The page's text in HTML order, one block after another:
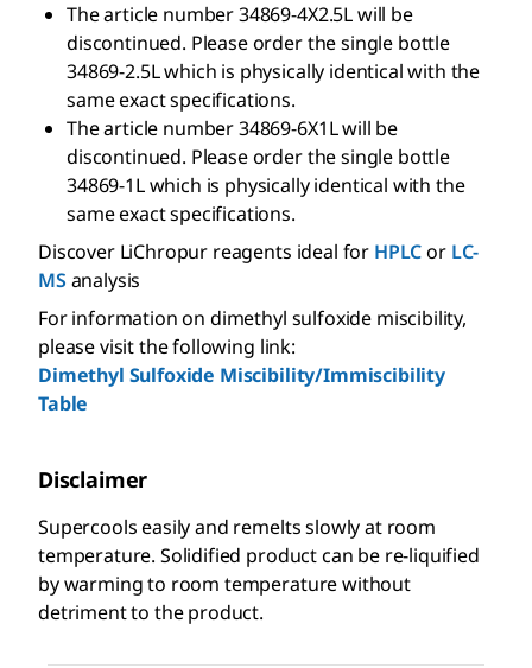
The article number 34869-4X2.5L will be
discontinued. Please order the single bottle
34869-2.5L which is physically identical with the
same exact specifications.
The article number 34869-6X1L will be
discontinued. Please order the single bottle
34869-1L which is physically identical with the
same exact specifications.
Discover LiChropur reagents ideal for HPLCor LC-
MS analysis
For information on dimethyl sulfoxide miscibility,
please visit the following link:
Dimethyl Sulfoxide Miscibility/Immiscibility
Table
Disclaimer
Supercools easily and remelts slowly at room
temperature. Solidified product can be re-liquified
by warming to room temperature without
detriment to the product.